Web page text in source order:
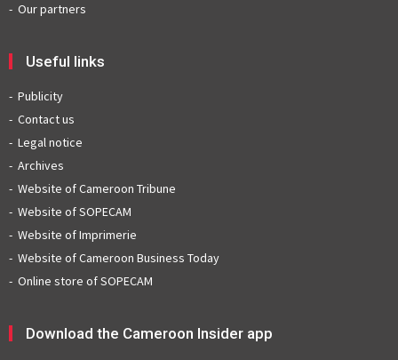
Our partners
Useful links
Publicity
Contact us
Legal notice
Archives
Website of Cameroon Tribune
Website of SOPECAM
Website of Imprimerie
Website of Cameroon Business Today
Online store of SOPECAM
Download the Cameroon Insider app